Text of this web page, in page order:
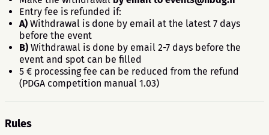
Entry fee is refunded if:
A) Withdrawal is done by email at the latest 7 days
before the event
B) Withdrawal is done by email 2-7 days before the
event and spot can be filled
5 € processing fee can be reduced from the refund
(PDGA competition manual 1.03)
Rules